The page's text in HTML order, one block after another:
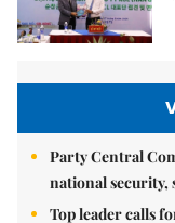
Party Central
national security,
Top leader calls